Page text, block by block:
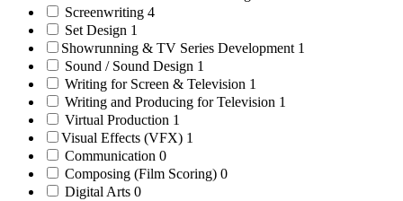
Screenwriting 4
Set Design 1
Showrunning & TV Series Development 1
Sound / Sound Design 1
Writing for Screen & Television 1
Writing and Producing for Television 1
Virtual Production 1
Visual Effects (VFX) 1
Communication 0
Composing (Film Scoring) 0
Digital Arts 0